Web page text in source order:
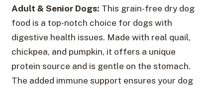
Adult & Senior Dogs: This grain-free dry dog
food is a top-notch choice for dogs with
digestive health issues. Made with real quail,
chickpea, and pumpkin, it offers a unique
protein source and is gentle on the stomach.
The added immune support ensures your dog